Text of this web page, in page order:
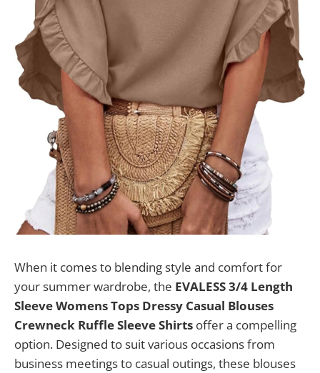
When it comes to blending style and comfort for
your summer wardrobe, the EVALESS 3/4 Length
Sleeve Womens Tops Dressy Casual Blouses
Crewneck Ruffle Sleeve Shirts offer a compelling
option. Designed to suit various occasions from
business meetings to casual outings, these blouses